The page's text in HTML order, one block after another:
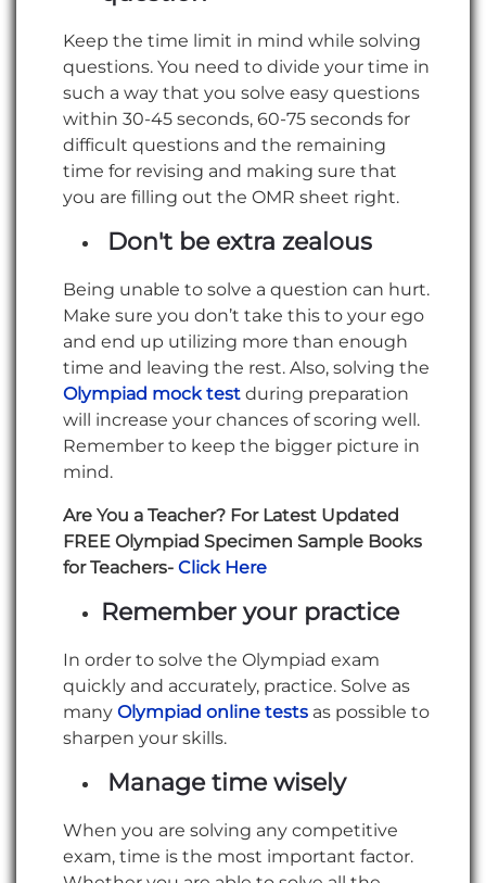
Keep the time limit in mind while solving
questions. You need to divide your time in
such a way that you solve easy questions
within 30-45 seconds, 60-75 seconds for
difficult questions and the remaining
time for revising and making sure that
you are filling out the OMR sheet right.
Don't be extra zealous
Being unable to solve a question can hurt.
Make sure you don’t take this to your ego
and end up utilizing more than enough
time and leaving the rest. Also, solving the
Olympiad mock test during preparation
will increase your chances of scoring well.
Remember to keep the bigger picture in
mind.
Are You a Teacher? For Latest Updated
FREE Olympiad Specimen Sample Books
for Teachers- Click Here
Remember your practice
In order to solve the Olympiad exam
quickly and accurately, practice. Solve as
many Olympiad online tests as possible to
sharpen your skills.
Manage time wisely
When you are solving any competitive
exam, time is the most important factor.